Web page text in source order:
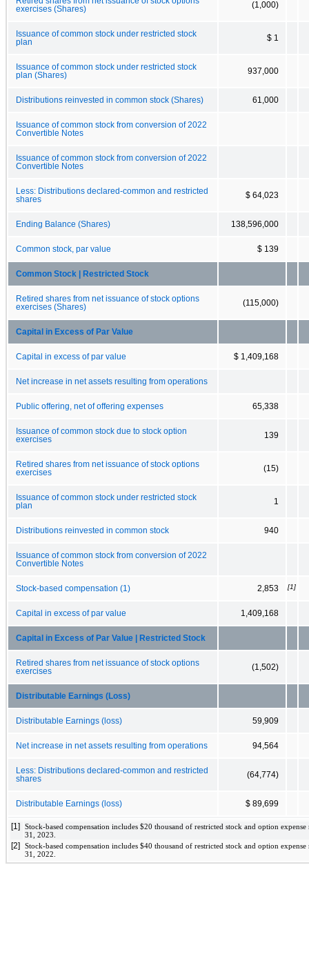
exercises (Shares)
(1,000)
Issuance of common stock under restricted stock
plan
$ 1
Issuance of common stock under restricted stock
plan (Shares)
937,000
Distributions reinvested in common stock (Shares) 61,000
Issuance of common stock from conversion of 2022
Convertible Notes
Issuance of common stock from conversion of 2022
Convertible Notes
Less: Distributions declared-common and restricted
shares
$ 64,023
Ending Balance (Shares) 138,596,000
Common stock, par value $ 139
Common Stock | Restricted Stock
Retired shares from net issuance of stock options
exercises (Shares)
(115,000)
Capital in Excess of Par Value
Capital in excess of par value $ 1,409,168
Net increase in net assets resulting from operations
Public offering, net of offering expenses 65,338
Issuance of common stock due to stock option
exercises
139
Retired shares from net issuance of stock options
exercises
(15)
Issuance of common stock under restricted stock
plan
1
Distributions reinvested in common stock 940
Issuance of common stock from conversion of 2022
Convertible Notes
Stock-based compensation (1) 2,853 [1]
Capital in excess of par value 1,409,168
Capital in Excess of Par Value | Restricted Stock
Retired shares from net issuance of stock options
exercises
(1,502)
Distributable Earnings (Loss)
Distributable Earnings (loss) 59,909
Net increase in net assets resulting from operations 94,564
Less: Distributions declared-common and restricted
shares
(64,774)
Distributable Earnings (loss) $ 89,699
[1] Stock-based compensation includes $20 thousand of restricted stock and option
31, 2023
[2] Stock-based compensation includes $40 thousand of restricted stock and option
31, 2022